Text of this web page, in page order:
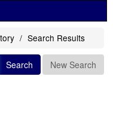
Search Results
Search New Search